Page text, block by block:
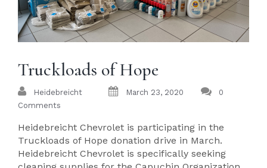
Truckloads of Hope
Heidebreicht March 23, 2020
0
Comments
Heidebreicht Chevrolet is participating in the
Truckloads of Hope donation drive in March.
Heidebreicht Chevrolet is specifically seeking